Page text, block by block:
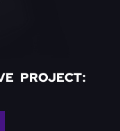
PROJECT: